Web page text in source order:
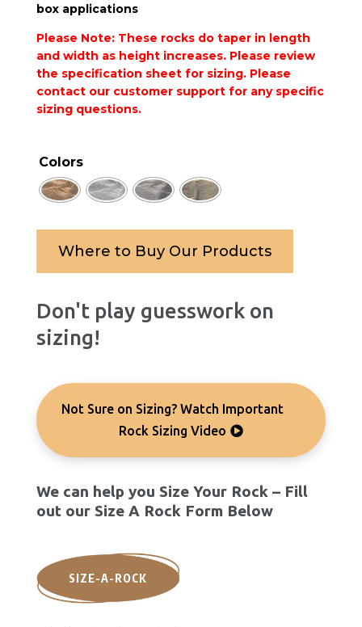
box applications
Please Note: These rocks do taper in length
and width as height increases. Please review
the specification sheet for sizing. Please
contact our customer supportfor any specific
sizing questions.
Colors
Where to Buy Our Products
Don't play guesswork on
sizing!
Not Sure on Sizing? Watch Important
Rock Sizing Video
We can help you Size Your Rock – Fill
out our Size A Rock Form Below
SIZE-A-ROCK